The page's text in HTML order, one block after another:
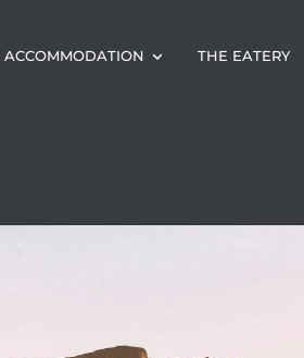
ACCOMMODATION THE EATERY